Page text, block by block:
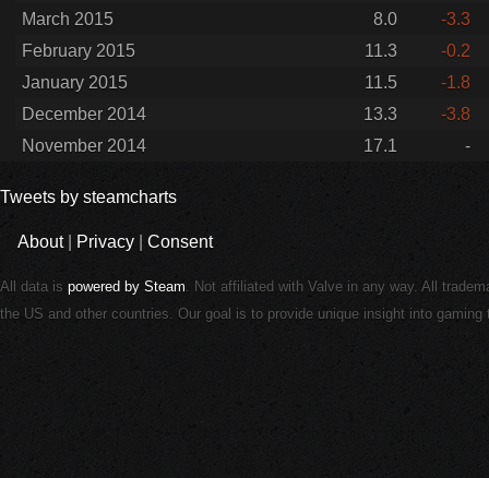
March 2015
8.0
-3.3
February 2015
11.3
-0.2
January 2015
11.5
-1.8
December 2014
13.3
-3.8
November 2014
17.1 -
Tweets by steamcharts
About| Privacy Consent
All data is powered by Steam. Not affiliated with Valve in any way. All
the US and other countries. Our goal is to provide unique insight into